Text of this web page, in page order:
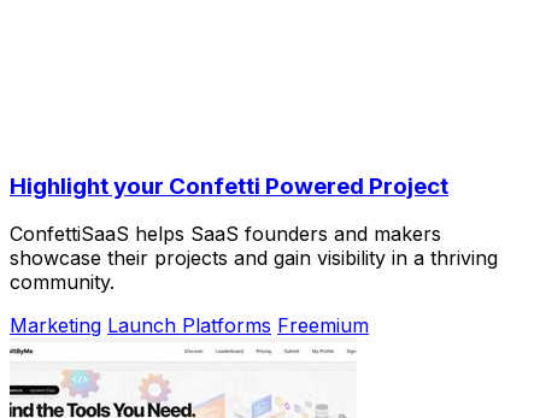
Highlight your Confetti Powered Project
ConfettiSaaS helps SaaS founders and makers
showcase their projects and gain visibility in a thriving
community.
Marketing Launch Platforms Freemium